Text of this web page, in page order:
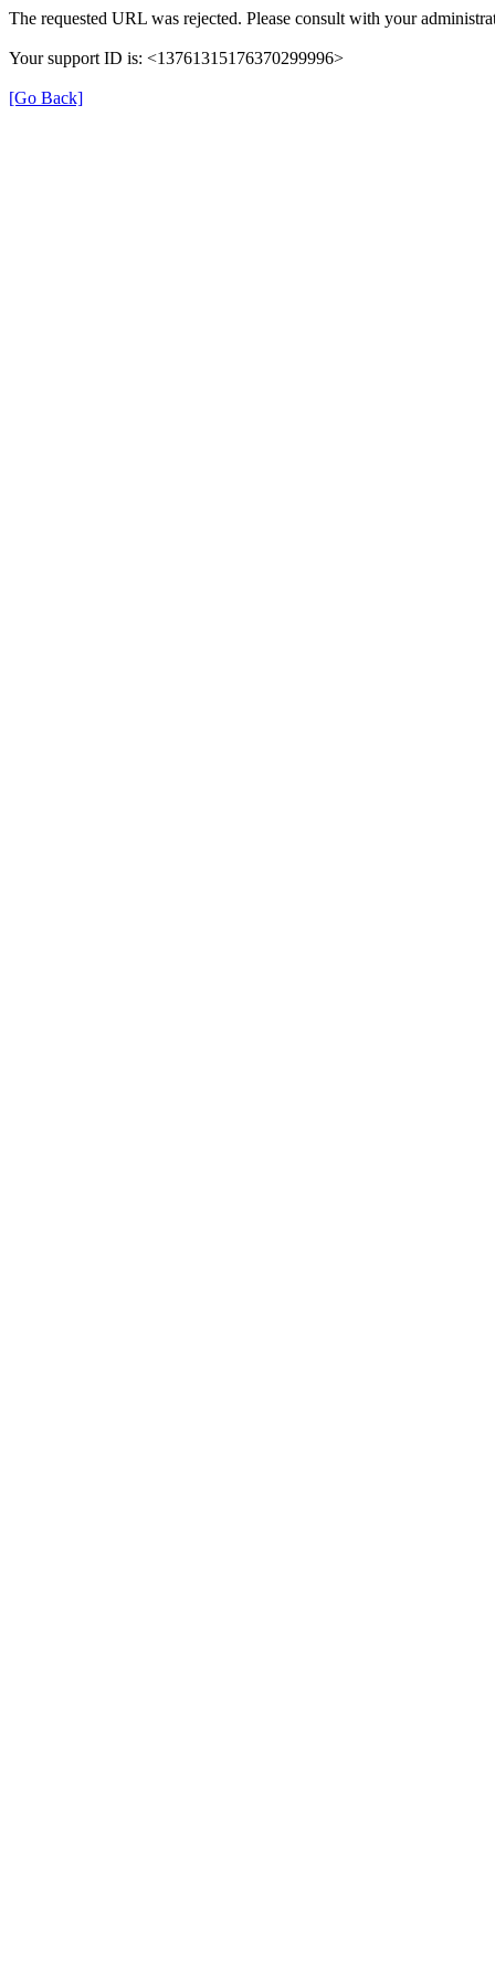
The requested URL was rejected. Please consult with your
Your support ID is: <13761315176370299996>
[Go Back]